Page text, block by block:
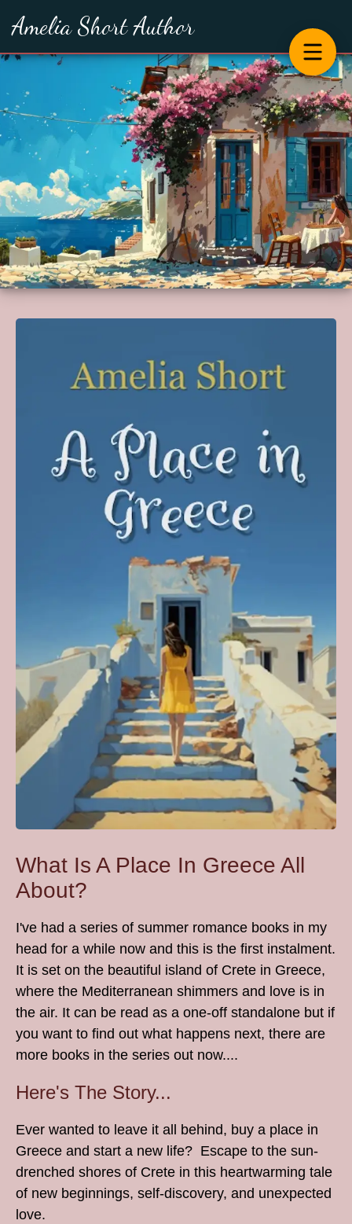
Amelia Short Author
What Is A Place In Greece All
About?
I've had a series of summer romance books in my
head for a while now and this is the first instalment.
It is set on the beautiful island of Crete in Greece,
where the Mediterranean shimmers and love is in
the air. It can be read as a one-off standalone but if
you want to find out what happens next, there are
more books in the series out now....
Here's The Story...
Ever wanted to leave it all behind, buy a place in
Greece and start a new life? Escape to the sun-
drenched shores of Crete in this heartwarming tale
of new beginnings, self-discovery, and unexpected
love.